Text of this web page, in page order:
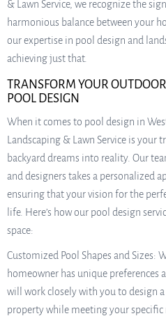
& Lawn Service, we recognize the
harmonious balance between your
our expertise in pool design and
achieving just that.
TRANSFORM YOUR
POOL DESIGN
When it comes to pool design in
Landscaping & Lawn Service is
backyard dreams into reality. Our
and designers takes a personalized
ensuring that your vision for the
life. Here’s how our pool design
space:
Customized Pool Shapes and Sizes:
homeowner has unique preferences
will work closely with you to design
property while meeting your specific